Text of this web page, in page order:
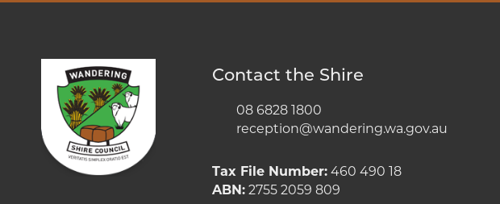
Contact the Shire
08 6828 1800
reception@wandering.wa.gov.au
Tax File Number: 460 490 18
ABN: 2755 2059 809